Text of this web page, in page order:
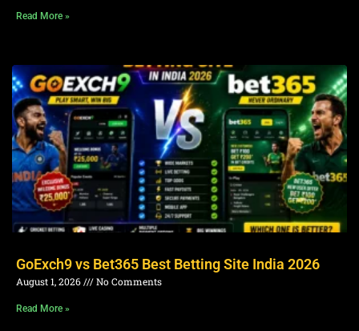
Read More »
GoExch9 vs Bet365 Best Betting Site India 2026
August 1, 2026 No Comments
Read More »